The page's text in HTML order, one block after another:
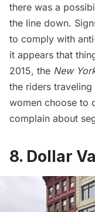
there was a
the line down.
to comply with
it appears that
2015, the New
the riders
women choose to
complain about
8. Dollar